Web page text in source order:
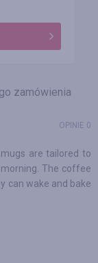
zamówienia
OPINIE 0
are tailored to
The coffee
can wake and bake